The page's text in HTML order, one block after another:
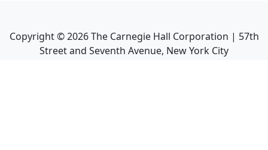
Copyright ©2026The Carnegie Hall Corporation | 57th
Street and Seventh Avenue, New York City